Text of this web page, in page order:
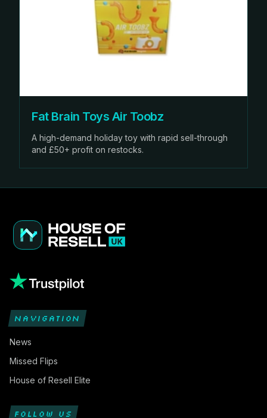
Fat Brain Toys Air Toobz
A high-demand holiday toy with rapid sell-through
and £50+ profit on restocks.
NAVIGATION
News
Missed Flips
House of Resell Elite
FOLLOW US